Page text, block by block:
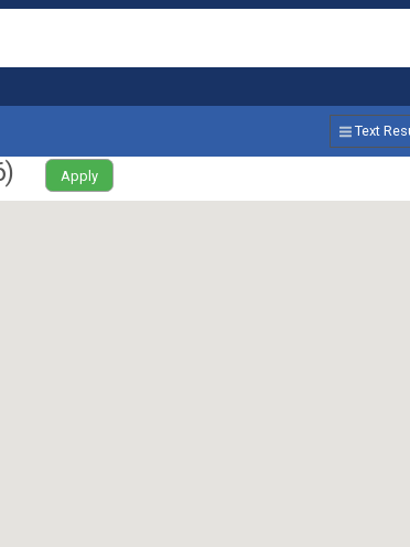
Text
) Apply